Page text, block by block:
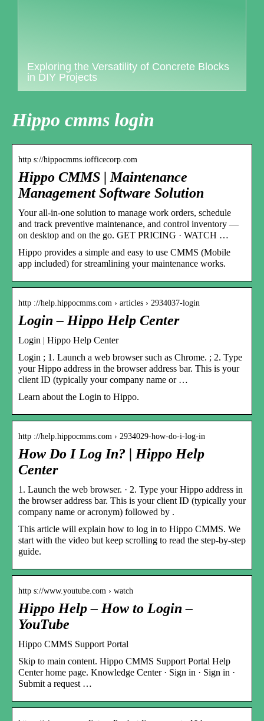
Exploring the Versatility of Concrete Blocks
in DIY Projects
Hippo cmms login
http s://hippocmms.iofficecorp.com
Hippo CMMS | Maintenance
Management Software Solution
Your all-in-one solution to manage work orders, schedule
and track preventive maintenance, and control inventory —
on desktop and on the go. GET PRICING · WATCH …
Hippo provides a simple and easy to use CMMS (Mobile
app included) for streamlining your maintenance works.
http ://help.hippocmms.com › articles › 2934037-login
Login – Hippo Help Center
Login | Hippo Help Center
Login ; 1. Launch a web browser such as Chrome. ; 2. Type
your Hippo address in the browser address bar. This is your
client ID (typically your company name or …
Learn about the Login to Hippo.
http ://help.hippocmms.com › 2934029-how-do-i-log-in
How Do I Log In? | Hippo Help
Center
1. Launch the web browser. · 2. Type your Hippo address in
the browser address bar. This is your client ID (typically your
company name or acronym) followed by .
This article will explain how to log in to Hippo CMMS. We
start with the video but keep scrolling to read the step-by-step
guide.
http s://www.youtube.com › watch
Hippo Help – How to Login –
YouTube
Hippo CMMS Support Portal
Skip to main content. Hippo CMMS Support Portal Help
Center home page. Knowledge Center · Sign in · Sign in ·
Submit a request …